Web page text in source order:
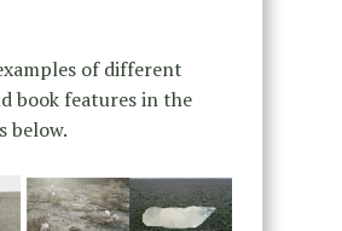
of different
book features in the
below.